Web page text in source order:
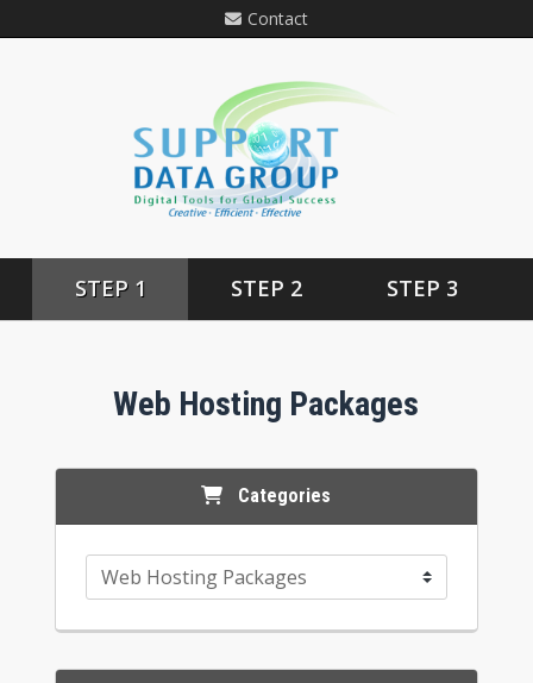
Contact
STEP 1 STEP 2 STEP 3
Web Hosting Packages
Categories